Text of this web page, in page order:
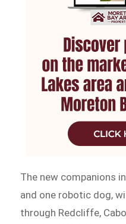
The new companions
and one robotic dog,
through Redcliffe,